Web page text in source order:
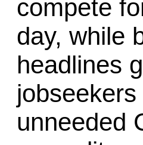
compete
day, while
headlines
unneeded